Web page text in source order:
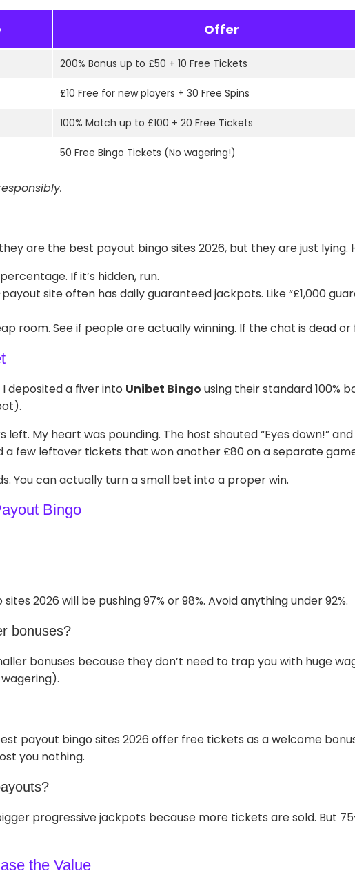
Offer
200% Bonus up to £50 + 10 Free Tickets
£10 Free for new players + 30 Free Spins
100% Match up to £100 + 20 Free Tickets
50 Free Bingo Tickets (No wagering!)
are the best payout bingo sites 2026, but they are just lying.
If it’s hidden, run.
site often has daily guaranteed jackpots. Like “£1,000
room. See if people are actually winning. If the chat is dead
deposited a fiver into Unibet Bingo using their standard 100%
My heart was pounding. The host shouted “Eyes down!”
a few leftover tickets that won another £80 on a separate
You can actually turn a small bet into a proper win.
Bingo
2026 will be pushing 97% or 98%. Avoid anything under 92%.
bonuses?
bonuses because they don’t need to trap you with huge
payout bingo sites 2026 offer free tickets as a welcome
you nothing.
progressive jackpots because more tickets are sold. But
the Value